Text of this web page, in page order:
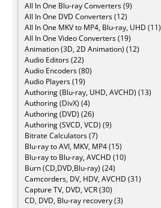
All In One Blu-ray Converters (9)
All In One DVD Converters (12)
All In One MKV to MP4, Blu-ray, UHD (11)
All In One Video Converters (19)
Animation (3D, 2D Animation) (12)
Audio Editors (22)
Audio Encoders (80)
Audio Players (19)
Authoring (Blu-ray, UHD, AVCHD) (13)
Authoring (DivX) (4)
Authoring (DVD) (26)
Authoring (SVCD, VCD) (9)
Bitrate Calculators (7)
Blu-ray to AVI, MKV, MP4 (15)
Blu-ray to Blu-ray, AVCHD (10)
Burn (CD,DVD,Blu-ray) (24)
Camcorders, DV, HDV, AVCHD (31)
Capture TV, DVD, VCR (30)
CD, DVD, Blu-ray recovery (3)